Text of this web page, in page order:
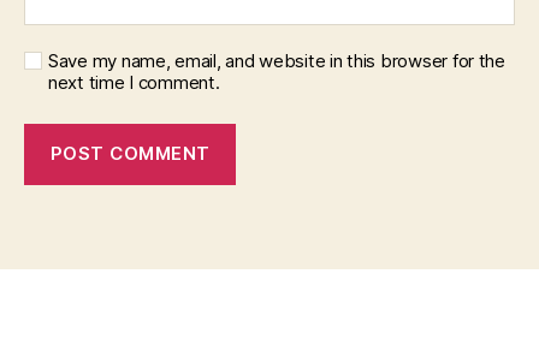
Save my name, email, and website in this browser for the
next time I comment.